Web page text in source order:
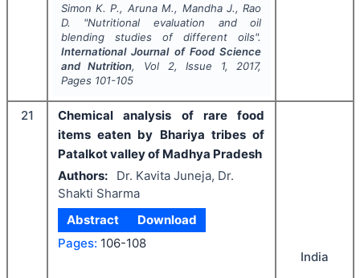
Simon K. P., Aruna M., Mandha J., Rao
D.
"Nutritional evaluation and oil
blending studies of different oils".
International Journal of Food Science
and Nutrition, Vol 2, Issue 1, 2017,
Pages 101-105
21
Chemical analysis of rare food
items eaten by Bhariya tribes of
Patalkot valley of Madhya Pradesh
Authors:
Dr. Kavita Juneja, Dr.
Shakti Sharma
Abstract
Download
Pages: 106-108
India